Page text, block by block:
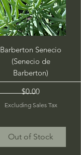
Barberton Senecio
(Senecio de
Barberton)
Price
$0.00
Excluding Sales Tax
Out of Stock